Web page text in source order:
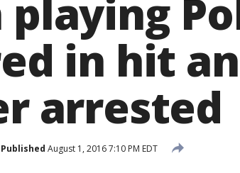
playing
in hit
arrested
Published August 1, 2016 7:10 PM EDT